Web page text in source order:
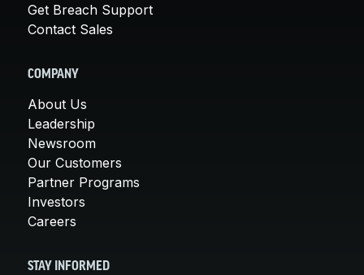
Get Breach Support
Contact Sales
COMPANY
About Us
Leadership
Newsroom
Our Customers
Partner Programs
Investors
Careers
STAY INFORMED